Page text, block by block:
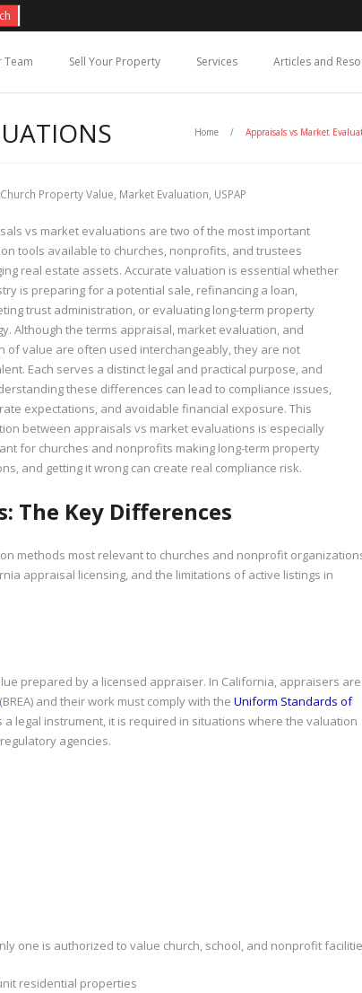
Team Sell Your Property Services Articles and
Home / Appraisals vs Market
Church Property Value Market Evaluation USPAP
vs market evaluations are two of the most important
tools available to churches, nonprofits, and trustees
real estate assets. Accurate valuation is essential whether
is preparing for a potential sale, refinancing a loan,
trust administration, or evaluating long-term property
Although the terms appraisal, market evaluation, and
of value are often used interchangeably, they are not
Each serves a distinct legal and practical purpose, and
these differences can lead to compliance issues,
expectations, and avoidable financial exposure. This
between appraisals vs market evaluations is especially
for churches and nonprofits making long-term property
and getting it wrong can create real compliance risk.
The Key Differences
methods most relevant to churches and nonprofit
appraisal licensing, and the limitations of active listings in
prepared by a licensed appraiser. In California, appraisers are
(BREA) and their work must comply with the Uniform Standards of
a legal instrument, it is required in situations where the valuation
agencies.
one is authorized to value church, school, and nonprofit
residential properties